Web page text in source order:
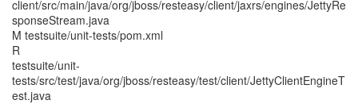
client/src/main/java/org/jboss/resteasy/client/jaxrs/engines/JettyRe
sponseStream.java
M testsuite/unit-tests/pom.xml
R
testsuite/unit-
tests/src/test/java/org/jboss/resteasy/test/client/JettyClientEngineT
est.java